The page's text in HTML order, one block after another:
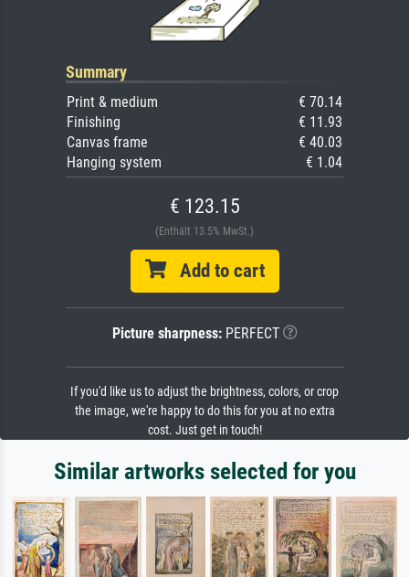
Summary
Print & medium
€ 70.14
Finishing
€ 11.93
Canvas frame
€ 40.03
Hanging system
€ 1.04
€ 123.15
(Enthält 13.5% MwSt.)
Add to cart
Picture sharpness:PERFECT
If you'd like us to adjust the brightness, colors, or crop
the image, we're happy to do this for you at no extra
cost. Just get in touch!
Similar artworks selected for you